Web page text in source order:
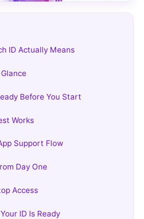
ID Actually Means
Before You Start
Works
Support Flow
Day One
Access
ID Is Ready